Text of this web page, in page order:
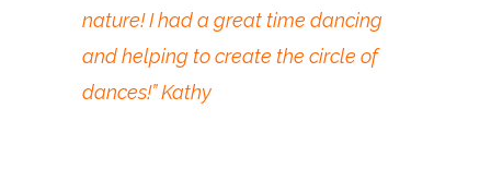
nature! I had a great time dancing
and helping to create the circle of
dances!” Kathy